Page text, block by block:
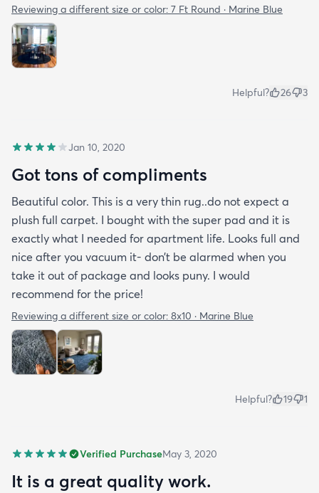
Reviewing a different size or color: 7 Ft Round · Marine Blue
Helpful? 26 3
Jan 10, 2020
Got tons of compliments
Beautiful color. This is a very thin rug..do not expect a
plush full carpet. I bought with the super pad and it is
exactly what I needed for apartment life. Looks full and
nice after you vacuum it- don’t be alarmed when you
take it out of package and looks puny. I would
recommend for the price!
Reviewing a different size or color: 8x10 · Marine Blue
Helpful? 19 1
Verified PurchaseMay 3, 2020
It is a great quality work.